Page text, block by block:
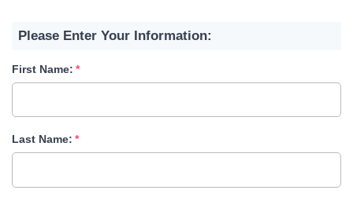
Please Enter Your Information:
First Name:
Last Name: